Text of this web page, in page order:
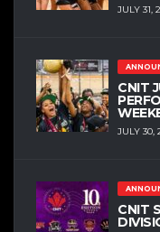
JULY 31,
CNIT
JULY 30,
CNIT